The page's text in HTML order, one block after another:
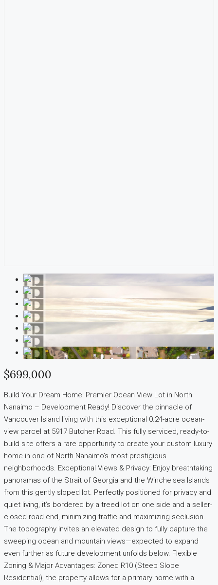
$699,000
Build Your Dream Home: Premier Ocean View Lot in North
Nanaimo – Development Ready! Discover the pinnacle of
Vancouver Island living with this exceptional 0.24-acre ocean-
view parcel at 5917 Butcher Road. This fully serviced, ready-to-
build site offers a rare opportunity to create your custom luxury
home in one of North Nanaimo’s most prestigious
neighborhoods. Exceptional Views & Privacy: Enjoy breathtaking
panoramas of the Strait of Georgia and the Winchelsea Islands
from this gently sloped lot. Perfectly positioned for privacy and
quiet living, it’s bordered by a treed lot on one side and a seller-
closed road end, minimizing traffic and maximizing seclusion.
The topography invites an elevated design to fully capture the
sweeping ocean and mountain views—expected to expand
even further as future development unfolds below. Flexible
Zoning & Major Advantages: Zoned R10 (Steep Slope
Residential), the property allows for a primary home with a